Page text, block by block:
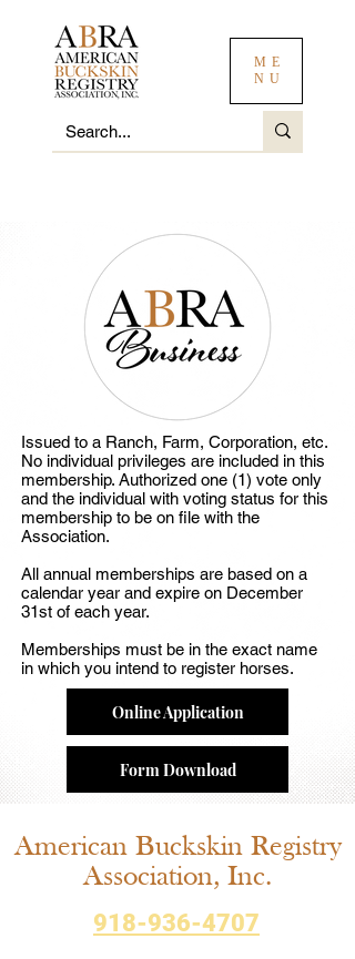
ME
NU
Issued to a Ranch, Farm, Corporation, etc.
No individual privileges are included in this
membership. Authorized one (1) vote only
and the individual with voting status for this
membership to be on file with the
Association.
All annual memberships are based on a
calendar year and expire on December
31st of each year.
Memberships must be in the exact name
in which you intend to register horses.
Online Application
Form Download
American Buckskin Registry
Association, Inc.
918-936-4707